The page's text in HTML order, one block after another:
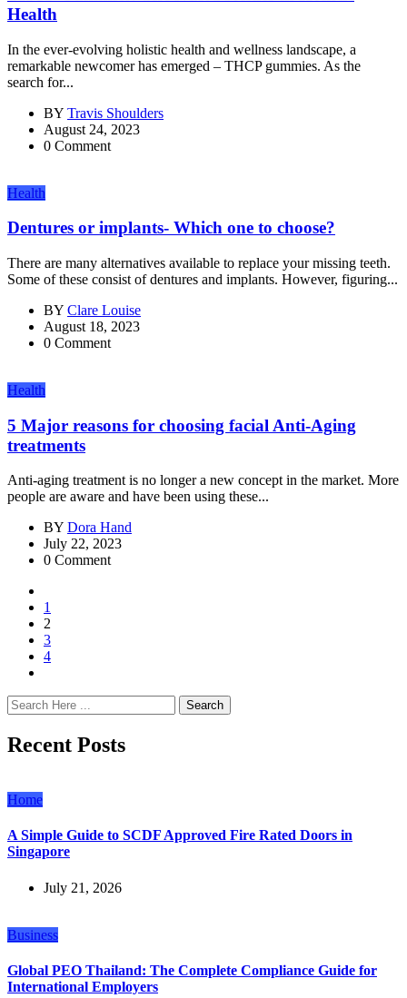
Health
In the ever-evolving holistic health and wellness landscape, a
remarkable newcomer has emerged – THCP gummies. As the
search for...
BY Travis Shoulders
August 24, 2023
0 Comment
Health
Dentures or implants- Which one to choose?
There are many alternatives available to replace your missing teeth.
Some of these consist of dentures and implants. However, figuring...
BY Clare Louise
August 18, 2023
0 Comment
Health
5 Major reasons for choosing facial Anti-Aging
treatments
Anti-aging treatment is no longer a new concept in the market. More
people are aware and have been using these...
BY Dora Hand
July 22, 2023
0 Comment
1
2
3
4
Search
Recent Posts
Home
A Simple Guide to SCDF Approved Fire Rated Doors in
Singapore
July 21, 2026
Business
Global PEO Thailand: The Complete Compliance Guide for
International Employers